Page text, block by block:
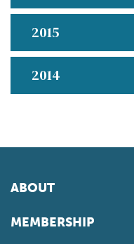
2015
2014
ABOUT
MEMBERSHIP